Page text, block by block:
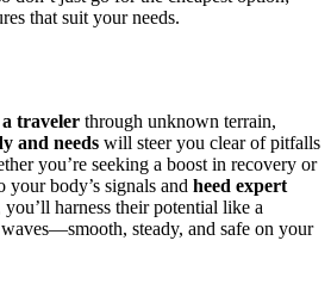
that suit your needs.
a traveler through unknown terrain,
and needs will steer you clear of pitfalls
you’re seeking a boost in recovery or
body’s signals and heed expert
harness their potential like a
steady, and safe on your